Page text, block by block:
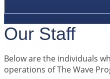
Our Staff
Below are the individuals
operations of The Wave